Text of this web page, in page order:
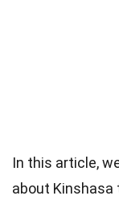
In this article,
about Kinshasa